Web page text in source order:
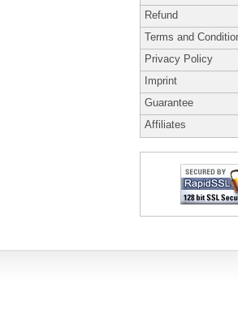
Refund
Terms and
Privacy Policy
Imprint
Guarantee
Affiliates